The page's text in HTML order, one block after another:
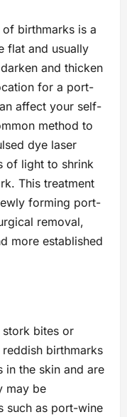
birthmarks is a
flat and usually
and thicken
for a port-
affect your self-
method to
dye laser
of light to shrink
This treatment
forming port-
removal,
more established
stork bites or
birthmarks
in the skin and are
may be
such as port-wine